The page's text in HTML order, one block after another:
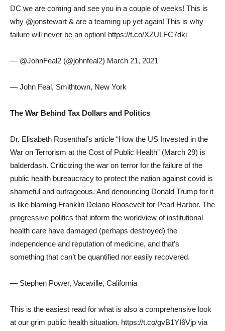
DC we are coming and see you in a couple of weeks! This is
why @jonstewart & are a teaming up yet again! This is why
failure will never be an option! https://t.co/XZULFC7dki
— @JohnFeal2 (@johnfeal2) March 21, 2021
— John Feal, Smithtown, New York
The War Behind Tax Dollars and Politics
Dr. Elisabeth Rosenthal’s article “How the US Invested in the
War on Terrorism at the Cost of Public Health” (March 29) is
balderdash. Criticizing the war on terror for the failure of the
public health bureaucracy to protect the nation against covid is
shameful and outrageous. And denouncing Donald Trump for it
is like blaming Franklin Delano Roosevelt for Pearl Harbor. The
progressive politics that inform the worldview of institutional
health care have damaged (perhaps destroyed) the
independence and reputation of medicine, and that’s
something that can’t be quantified nor easily recovered.
— Stephen Power, Vacaville, California
This is the easiest read for what is also a comprehensive look
at our grim public health situation. https://t.co/gvB1YI6Vjp via